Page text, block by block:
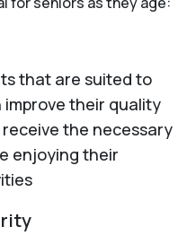
that are suited to
improve their quality
the necessary
enjoying their